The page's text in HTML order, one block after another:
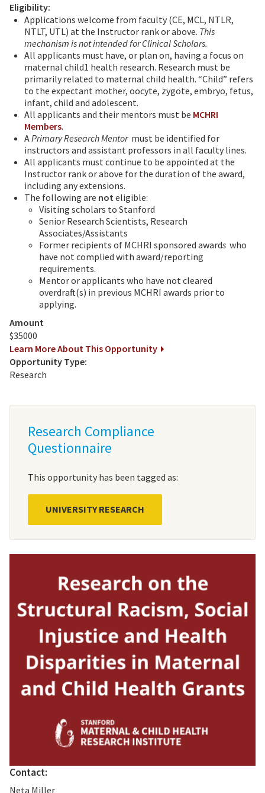
Eligibility:
Applications welcome from faculty (CE, MCL, NTLR,
NTLT, UTL) at the Instructor rank or above. This
mechanism is not intended for Clinical Scholars.
All applicants must have, or plan on, having a focus on
maternal child1 health research. Research must be
primarily related to maternal child health. “Child” refers
to the expectant mother, oocyte, zygote, embryo, fetus,
infant, child and adolescent.
All applicants and their mentors must be MCHRI
Members.
APrimary Research Mentor must be identified for
instructors and assistant professors in all faculty lines.
All applicants must continue to be appointed at the
Instructor rank or above for the duration of the award,
including any extensions.
The following are not eligible:
Visiting scholars to Stanford
Senior Research Scientists, Research
Associates/Assistants
Former recipients of MCHRI sponsored awards who
have not complied with award/reporting
requirements.
Mentor or applicants who have not cleared
overdraft(s) in previous MCHRI awards prior to
applying.
Amount
$35000
Learn More About This Opportunity
Opportunity Type:
Research
Research Compliance
Questionnaire
This opportunity has been tagged as:
UNIVERSITY RESEARCH
Contact:
Neta Miller